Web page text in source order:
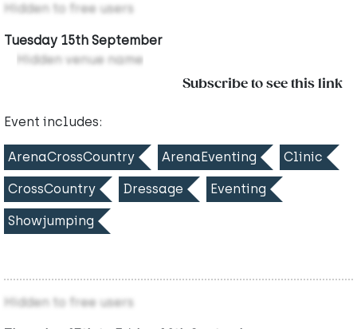
Hidden to free users
Tuesday 15th September
Hidden venue name
Subscribe to see this link
Event includes:
ArenaCrossCountry ArenaEventing Clinic
CrossCountry Dressage Eventing
Showjumping
Hidden to free users